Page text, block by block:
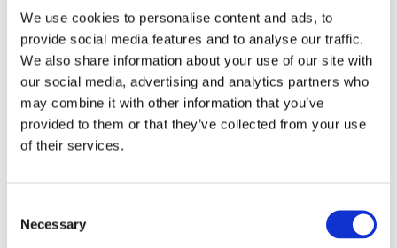
We use cookies to personalise content and ads, to
provide social media features and to analyse our traffic.
We also share information about your use of our site with
our social media, advertising and analytics partners who
may combine it with other information that you’ve
provided to them or that they’ve collected from your use
of their services.
Selection
Necessary
If you don’t have a copy of your lease, you can ask
your Solicitor orcomplete a Land Registry Searchfor
land and property information.
You can also request a copy from us (fees apply) by
emailinghomeownership@onward.co.uk
and 10am-6pm on Wednesdays.